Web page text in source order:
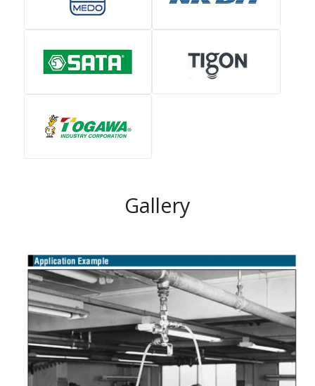
Gallery